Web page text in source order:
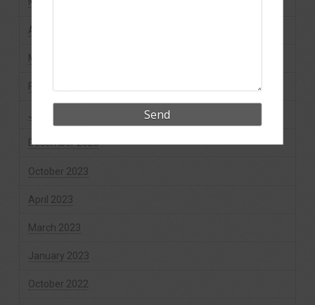
April 2024
March 2024
February 2024
January 2024
December 2023
October 2023
April 2023
March 2023
January 2023
October 2022